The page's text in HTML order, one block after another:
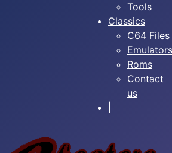
Tools
Classics
C64 Files
Emulators
Roms
Contact
us